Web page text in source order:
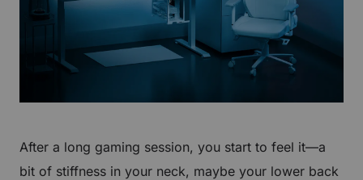
After a long gaming session, you start to feel it—a
bit of stiffness in your neck, maybe your lower back